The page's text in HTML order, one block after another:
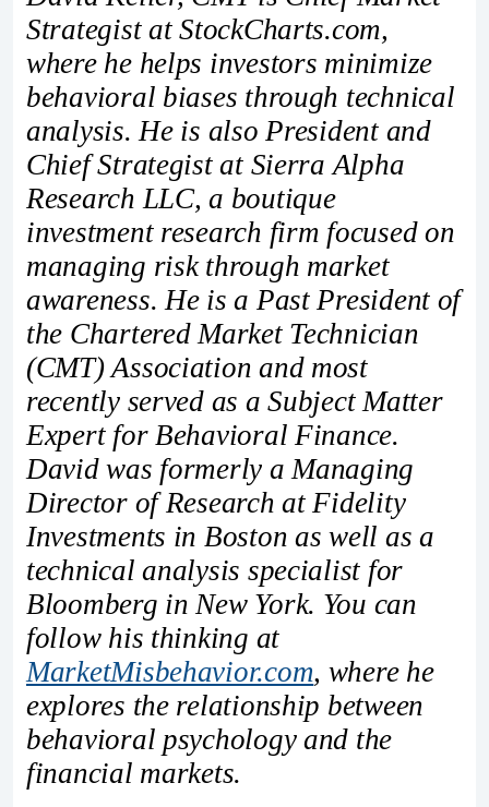
Strategist at StockCharts.com,
where he helps investors minimize
behavioral biases through technical
analysis. He is also President and
Chief Strategist at Sierra Alpha
Research LLC, a boutique
investment research firm focused on
managing risk through market
awareness. He is a Past President of
the Chartered Market Technician
(CMT) Association and most
recently served as a Subject Matter
Expert for Behavioral Finance.
David was formerly a Managing
Director of Research at Fidelity
Investments in Boston as well as a
technical analysis specialist for
Bloomberg in New York. You can
follow his thinking at
MarketMisbehavior.com, where he
explores the relationship between
behavioral psychology and the
financial markets.